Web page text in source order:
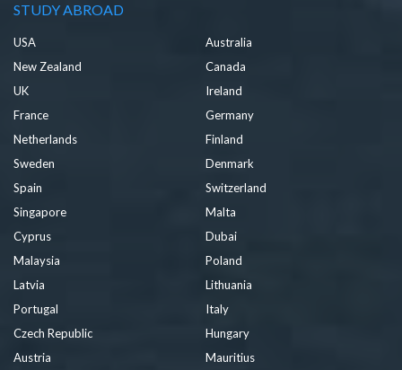
STUDY ABROAD
USA
Australia
New Zealand
Canada
UK
Ireland
France
Germany
Netherlands
Finland
Sweden
Denmark
Spain
Switzerland
Singapore
Malta
Cyprus
Dubai
Malaysia
Poland
Latvia
Lithuania
Portugal
Italy
Czech Republic
Hungary
Austria
Mauritius